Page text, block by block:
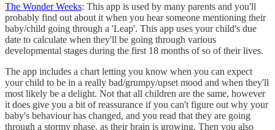
The Wonder Weeks: This app is used by many parents and you'll
probably find out about it when you hear someone mentioning their
baby/child going through a 'Leap'. This app uses your child's due
date to calculate when they'll be going through various
developmental stages during the first 18 months of so of their lives.
The app includes a chart letting you know when you can expect
your child to be in a really bad/grumpy/upset mood and when they'll
most likely be a delight. Not that all children are the same, however
it does give you a bit of reassurance if you can't figure out why your
baby's behaviour has changed, and you read that they are going
through a stormy phase, as their brain is growing. Then you also